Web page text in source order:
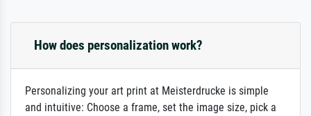
How does personalization work?
Personalizing your art print at Meisterdrucke is simple
and intuitive: Choose a frame, set the image size, pick a